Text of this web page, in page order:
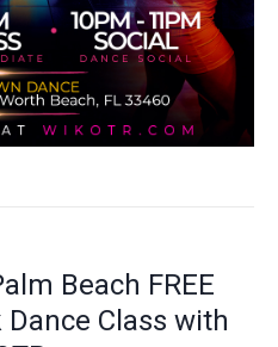
Beach FREE
Class with